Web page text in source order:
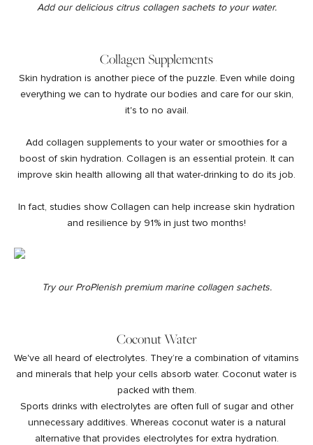
Add our delicious citrus collagen sachetsto your water.
Collagen Supplements
Skin hydration is another piece of the puzzle. Even while doing
everything we can to hydrate our bodies and care for our skin,
it's to no avail.
Add collagen supplements to your water or smoothies for a
boost of skin hydration. Collagen is an essential protein. It can
improve skin health allowing all that water-drinking to do its job.
In fact, studies show Collagen can help increase skin hydration
and resilience by 91% in just two months!
Try our ProPlenish premium marine collagen sachets.
Coconut Water
We've all heard of electrolytes. They’re a combination of vitamins
and minerals that help your cells absorb water. Coconut water is
packed with them.
Sports drinks with electrolytes are often full of sugar and other
unnecessary additives. Whereas coconut water is a natural
alternative that provides electrolytes for extra hydration.